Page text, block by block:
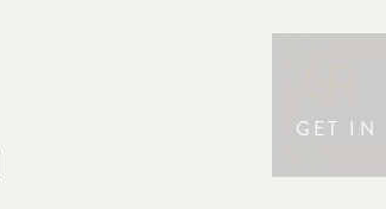
GET IN